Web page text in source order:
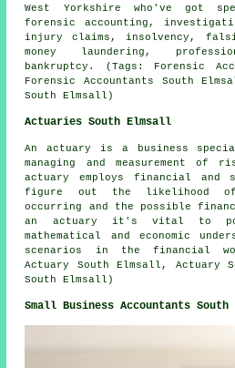
West Yorkshire who've got
forensic accounting,
injury claims, insolvency,
money laundering,
bankruptcy. (Tags: Forensic
Forensic Accountants South
South Elmsall)
Actuaries South Elmsall
An actuary is a business
managing and measurement of
actuary employs financial
figure out the likelihood
occurring and the possible
an actuary it's vital to
mathematical and economic
scenarios in the financial
Actuary South Elmsall, Actuary
South Elmsall)
Small Business Accountants